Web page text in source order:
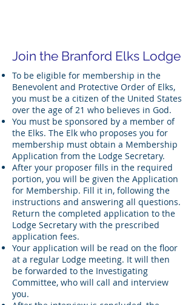
Join the Branford Elks Lodge
To be eligible for membership in the
Benevolent and Protective Order of Elks,
you must be a citizen of the United States
over the age of 21 who believes in God.
You must be sponsored by a member of
the Elks. The Elk who proposes you for
membership must obtain a Membership
Application from the Lodge Secretary.
After your proposer fills in the required
portion, you will be given the Application
for Membership. Fill it in, following the
instructions and answering all questions.
Return the completed application to the
Lodge Secretary with the prescribed
application fees.
Your application will be read on the floor
at a regular Lodge meeting. It will then
be forwarded to the Investigating
Committee, who will call and interview
you.